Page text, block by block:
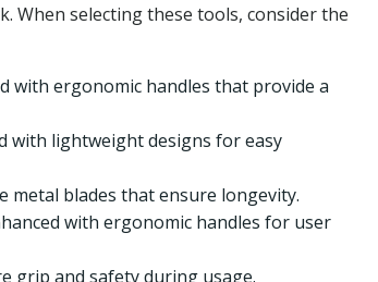
When selecting these tools, consider the
with ergonomic handles that provide a
with lightweight designs for easy
metal blades that ensure longevity.
with ergonomic handles for user
grip and safety during usage.